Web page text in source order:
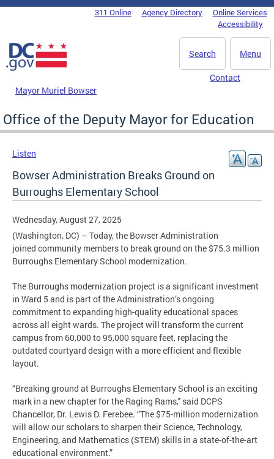
Skip to main content
DC Agency Top Menu311 Online Agency Directory
Online Services
Accessibility
Menu
Search
Mayor Muriel Bowser
Contact
Office of the Deputy Mayor for Education
Listen
Bowser Administration Breaks Ground on
Burroughs Elementary School
Wednesday, August 27, 2025
(Washington, DC) – Today, the Bowser Administration
joined community members to break ground on the $75.3 million
Burroughs Elementary School modernization.
The Burroughs modernization project is a significant investment
in Ward 5 and is part of the Administration’s ongoing
commitment to expanding high-quality educational spaces
across all eight wards. The project will transform the current
campus from 60,000 to 95,000 square feet, replacing the
outdated courtyard design with a more efficient and flexible
layout.
“Breaking ground at Burroughs Elementary School is an exciting
mark in a new chapter for the Raging Rams,” said DCPS
Chancellor, Dr. Lewis D. Ferebee. “The $75-million modernization
will allow our scholars to sharpen their Science, Technology,
Engineering, and Mathematics (STEM) skills in a state-of-the-art
educational environment.”